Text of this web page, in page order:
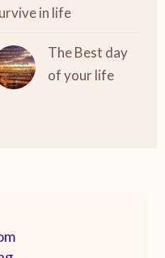
in life
The Best day
of your life